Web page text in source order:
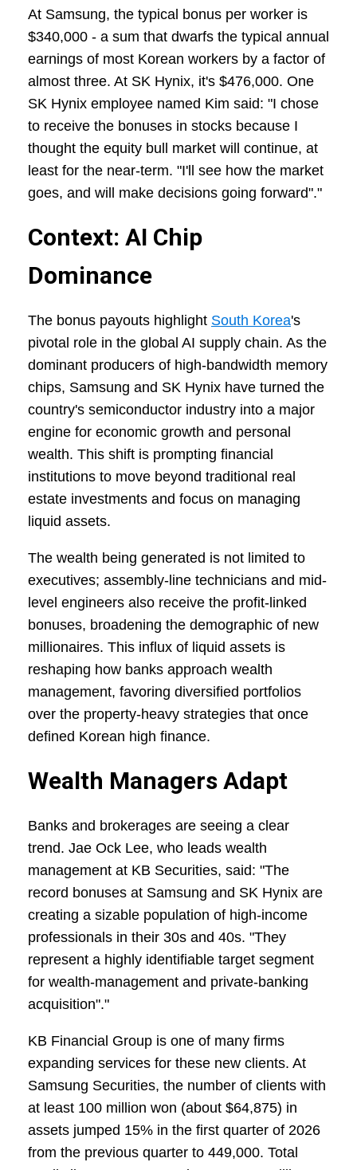
At Samsung, the typical bonus per worker is
$340,000 - a sum that dwarfs the typical annual
earnings of most Korean workers by a factor of
almost three. At SK Hynix, it's $476,000. One
SK Hynix employee named Kim said: "I chose
to receive the bonuses in stocks because I
thought the equity bull market will continue, at
least for the near-term. "I'll see how the market
goes, and will make decisions going forward"."
Context: AI Chip
Dominance
The bonus payouts highlight South Korea's
pivotal role in the global AI supply chain. As the
dominant producers of high-bandwidth memory
chips, Samsung and SK Hynix have turned the
country's semiconductor industry into a major
engine for economic growth and personal
wealth. This shift is prompting financial
institutions to move beyond traditional real
estate investments and focus on managing
liquid assets.
The wealth being generated is not limited to
executives; assembly-line technicians and mid-
level engineers also receive the profit-linked
bonuses, broadening the demographic of new
millionaires. This influx of liquid assets is
reshaping how banks approach wealth
management, favoring diversified portfolios
over the property-heavy strategies that once
defined Korean high finance.
Wealth Managers Adapt
Banks and brokerages are seeing a clear
trend. Jae Ock Lee, who leads wealth
management at KB Securities, said: "The
record bonuses at Samsung and SK Hynix are
creating a sizable population of high-income
professionals in their 30s and 40s. "They
represent a highly identifiable target segment
for wealth-management and private-banking
acquisition"."
KB Financial Group is one of many firms
expanding services for these new clients. At
Samsung Securities, the number of clients with
at least 100 million won (about $64,875) in
assets jumped 15% in the first quarter of 2026
from the previous quarter to 449,000. Total